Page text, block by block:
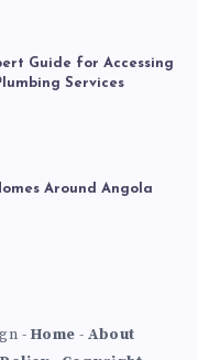
Guide for Accessing
Services
Around Angola
- Home - About